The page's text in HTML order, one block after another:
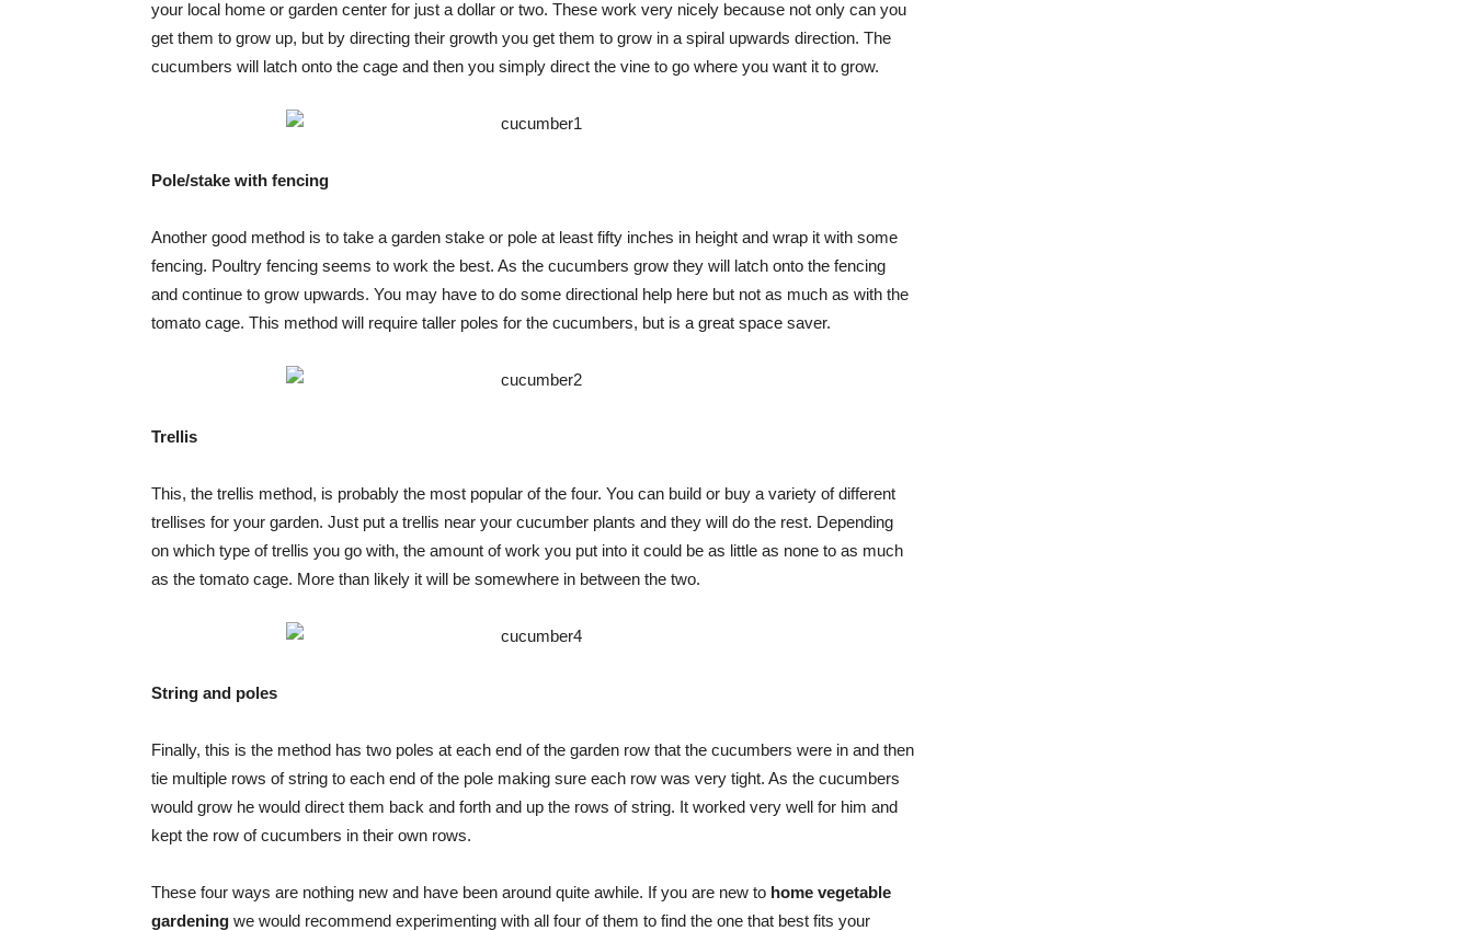
your local home or garden center for just a dollar or two. These work very nicely because not only can you
get them to grow up, but by directing their growth you get them to grow in a spiral upwards direction. The
cucumbers will latch onto the cage and then you simply direct the vine to go where you want it to grow.
Pole/stake with fencing
Another good method is to take a garden stake or pole at least fifty inches in height and wrap it with some
fencing. Poultry fencing seems to work the best. As the cucumbers grow they will latch onto the fencing
and continue to grow upwards. You may have to do some directional help here but not as much as with the
tomato cage. This method will require taller poles for the cucumbers, but is a great space saver.
Trellis
This, the trellis method, is probably the most popular of the four. You can build or buy a variety of different
trellises for your garden. Just put a trellis near your cucumber plants and they will do the rest. Depending
on which type of trellis you go with, the amount of work you put into it could be as little as none to as much
as the tomato cage. More than likely it will be somewhere in between the two.
String and poles
Finally, this is the method has two poles at each end of the garden row that the cucumbers were in and then
tie multiple rows of string to each end of the pole making sure each row was very tight. As the cucumbers
would grow he would direct them back and forth and up the rows of string. It worked very well for him and
kept the row of cucumbers in their own rows.
These four ways are nothing new and have been around quite awhile. If you are new to home vegetable
gardening we would recommend experimenting with all four of them to find the one that best fits your